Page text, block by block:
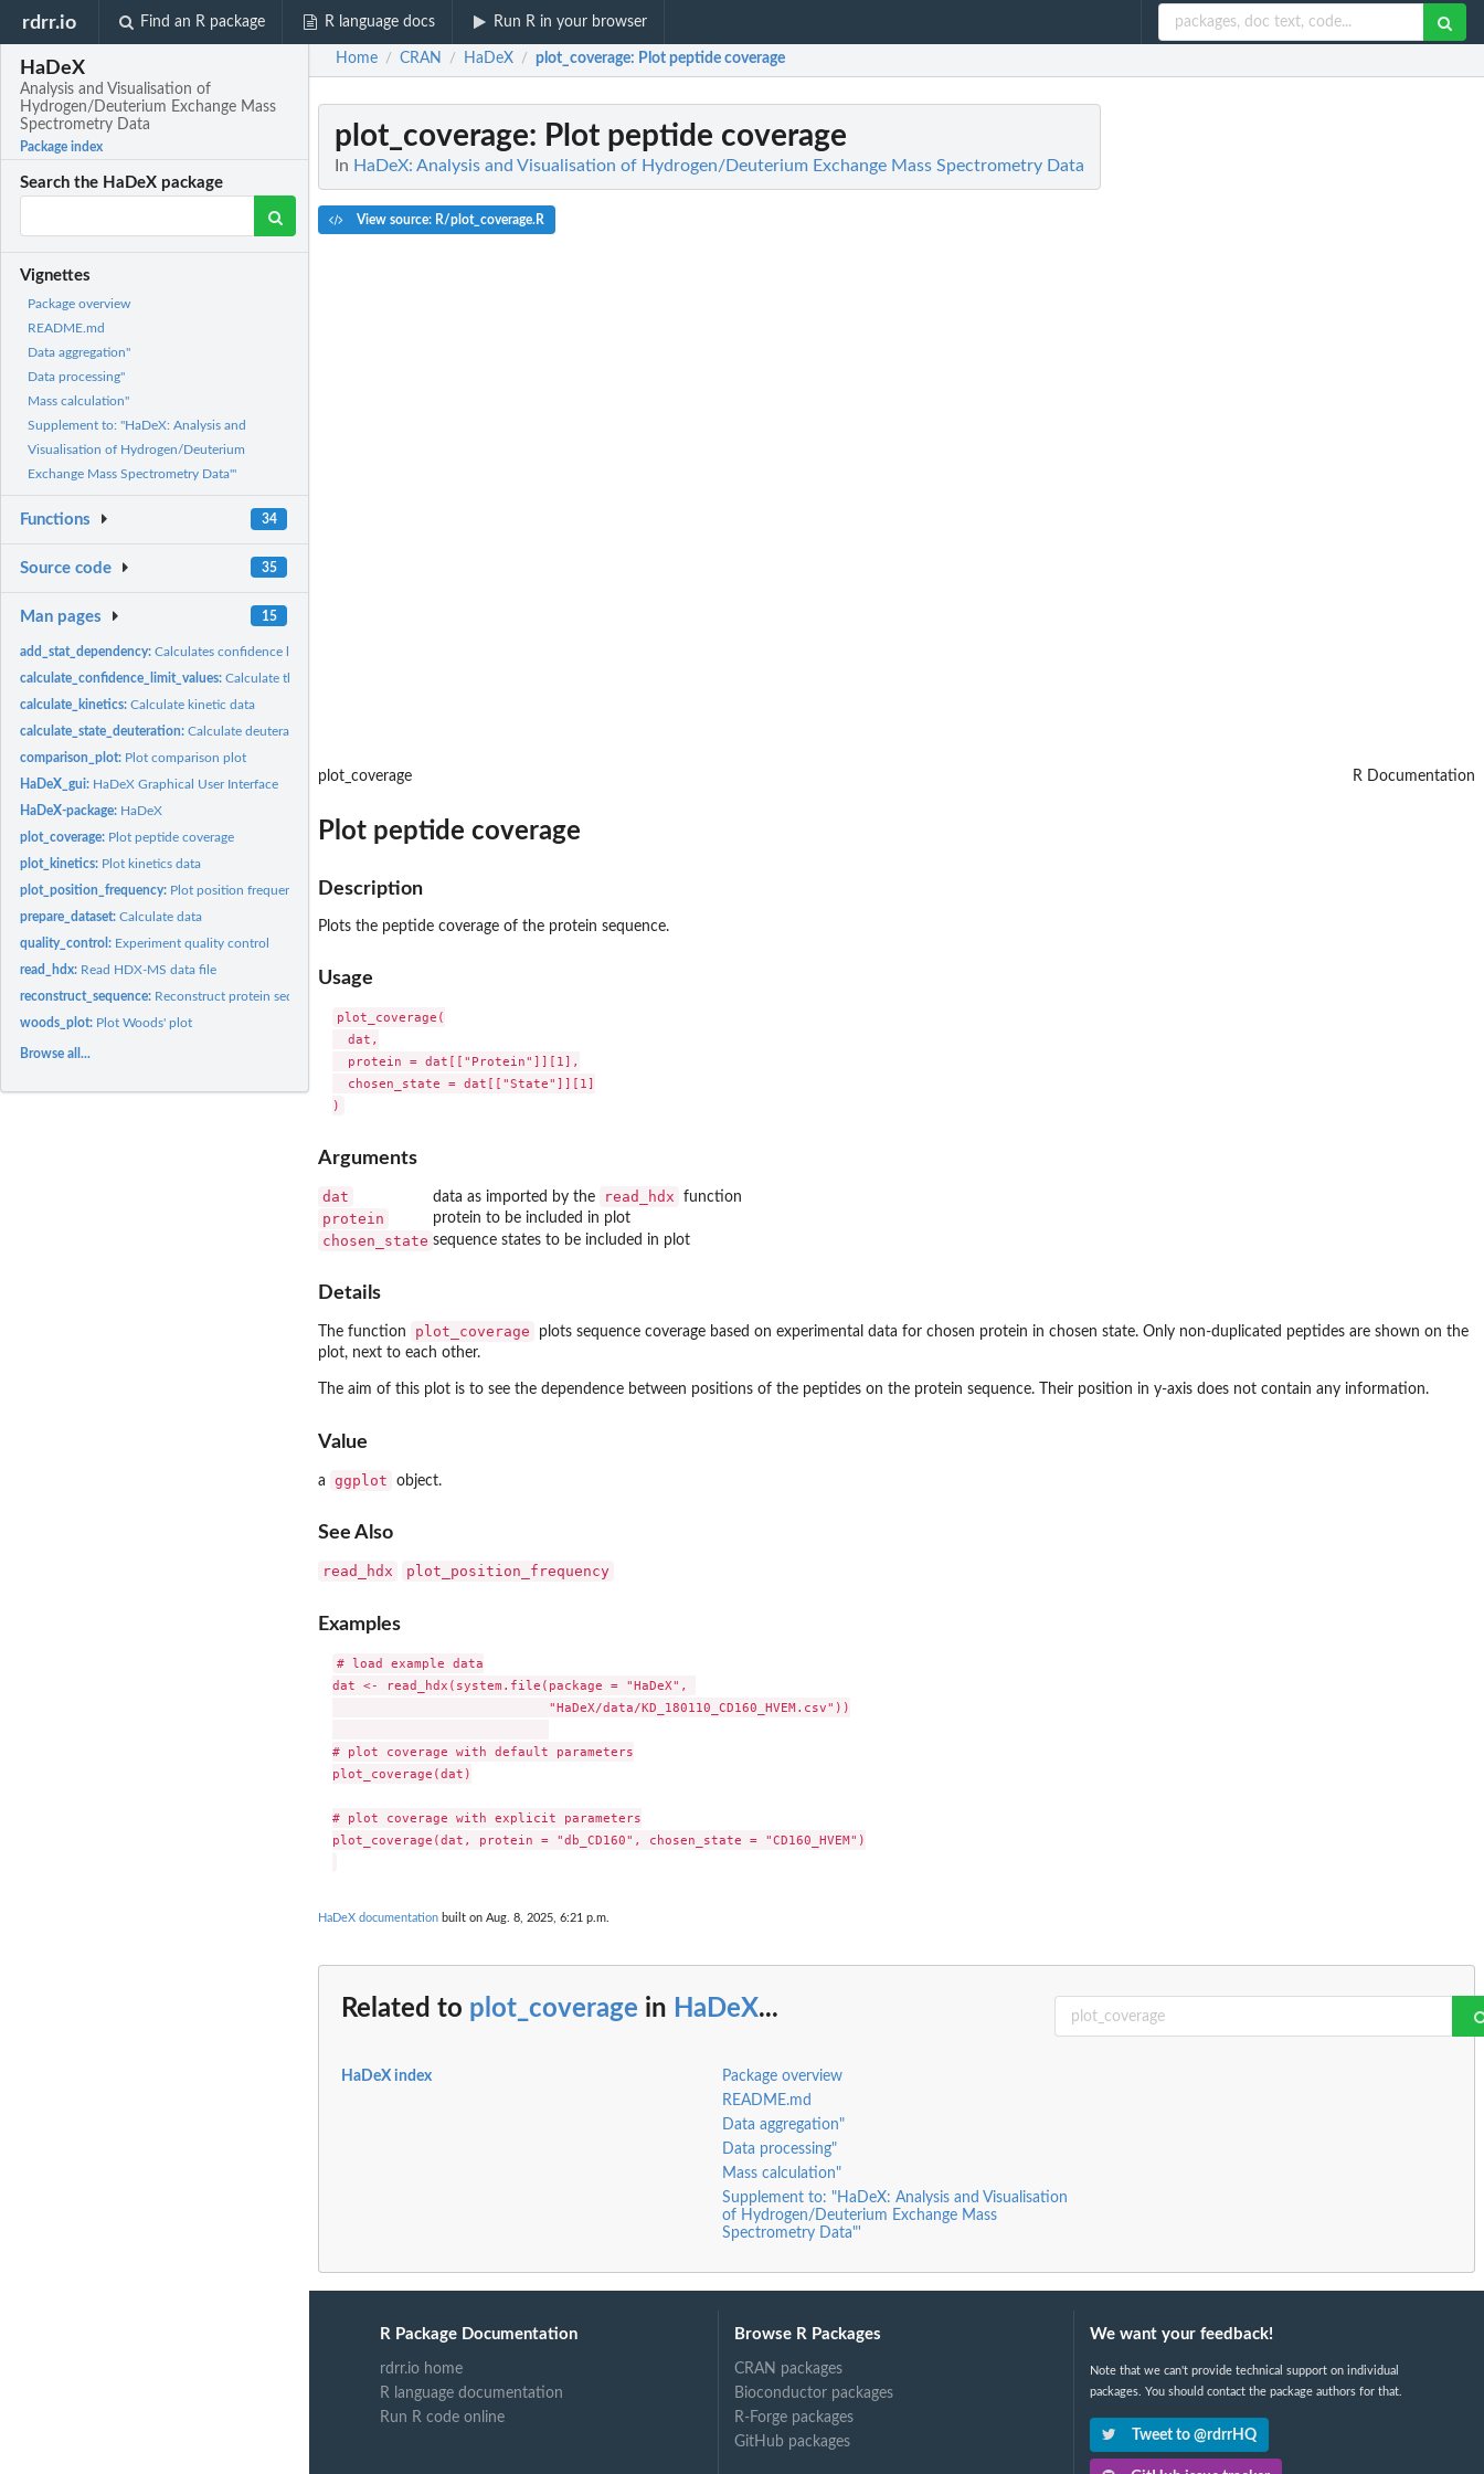
rdrr.io Find an R package R language docs Run R in your browser
HaDeX
Analysis and Visualisation of
Hydrogen/Deuterium Exchange Mass
Spectrometry Data
Package index
Search the HaDeX package
Vignettes
Package overview
README.md
Data aggregation"
Data processing"
Mass calculation"
Supplement to: "HaDeX: Analysis and
Visualisation of Hydrogen/Deuterium
Exchange Mass Spectrometry Data"'
Functions 34
Source code 35
Man pages 15
add_stat_dependency:Calculates confidence limits
calculate_confidence_limit_values:Calculate the value of confidence limit
calculate_kinetics:Calculate kinetic data
calculate_state_deuteration:Calculate deuteration
comparison_plot: Plot comparison plot
HaDeX_gui: HaDeX Graphical User Interface
HaDeX-package: HaDeX
plot_coverage: Plot peptide coverage
plot_kinetics: Plot kinetics data
plot_position_frequency: Plot position frequency
prepare_dataset:Calculate data
quality_control: Experiment quality control
read_hdx: Read HDX-MS data file
reconstruct_sequence: Reconstruct protein sequence
woods_plot: Plot Woods' plot
Browse all...
Home / CRAN / HaDeX / plot_coverage: Plot peptide coverage
plot_coverage: Plot peptide coverage
In HaDeX: Analysis and Visualisation of Hydrogen/Deuterium Exchange Mass Spectrometry Data
View source: R/plot_coverage.R
plot_coverage R Documentation
Plot peptide coverage
Description
Plots the peptide coverage of the protein sequence.
Usage
plot_coverage(
  dat,
  protein = dat[["Protein"]][1],
  chosen_state = dat[["State"]][1]
Arguments
dat data as imported by the read_hdx function
protein protein to be included in plot
chosen_state sequence states to be included in plot
Details
The function plot_coverage
plots sequence coverage based on experimental data for chosen protein in chosen state. Only non-duplicated peptides are shown on the
plot, next to each other.
The aim of this plot is to see the dependence between positions of the peptides on the protein sequence. Their position in y-axis does not contain any information.
Value
a ggplot object.
See Also
read_hdx plot_position_frequency
Examples
# load example data
dat <- read_hdx(system.file(package = "HaDeX",
                            "HaDeX/data/KD_180110_CD160_HVEM.csv"))
# plot coverage with default parameters
plot_coverage(dat)
# plot coverage with explicit parameters
plot_coverage(dat, protein = "db_CD160", chosen_state = "CD160_HVEM")
HaDeX documentation built on Aug. 8, 2025, 6:21 p.m.
Related to plot_coverage in HaDeX...
HaDeX index
Package overview
README.md
Data aggregation"
Data processing"
Mass calculation"
Supplement to: "HaDeX: Analysis and Visualisation
of Hydrogen/Deuterium Exchange Mass
Spectrometry Data"'
R Package Documentation
rdrr.io home
R language documentation
Run R code online
Browse R Packages
CRAN packages
Bioconductor packages
R-Forge packages
GitHub packages
We want your feedback!
Note that we can't provide technical support on individual
packages. You should contact the package authors for that.
Tweet to @rdrrHQ